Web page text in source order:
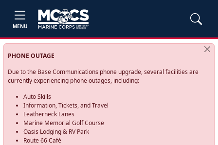
MENU
PHONE OUTAGE
Due to the Base Communications phone upgrade, several facilities are
currently experiencing phone outages, including:
Auto Skills
Information, Tickets, and Travel
Leatherneck Lanes
Marine Memorial Golf Course
Oasis Lodging & RV Park
Route 66 Café